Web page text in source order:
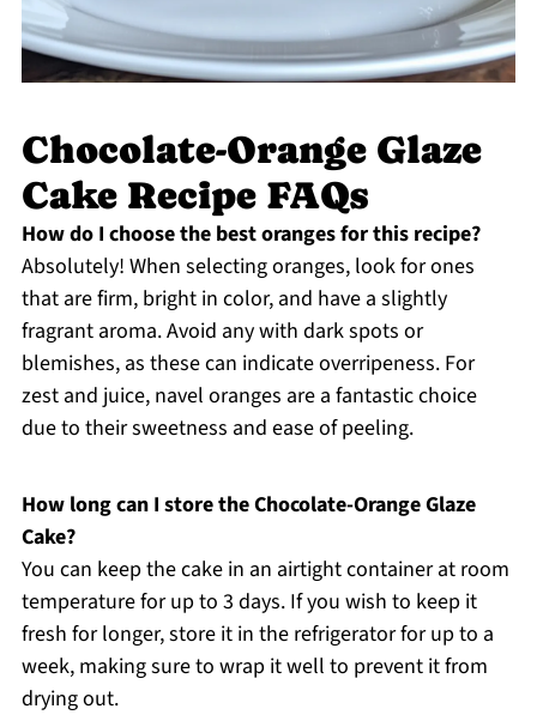
Chocolate-Orange Glaze
Cake Recipe FAQs
How do I choose the best oranges for this recipe?
Absolutely! When selecting oranges, look for ones
that are firm, bright in color, and have a slightly
fragrant aroma. Avoid any with dark spots or
blemishes, as these can indicate overripeness. For
zest and juice, navel oranges are a fantastic choice
due to their sweetness and ease of peeling.
How long can I store the Chocolate-Orange Glaze
Cake?
You can keep the cake in an airtight container at room
temperature for up to 3 days. If you wish to keep it
fresh for longer, store it in the refrigerator for up to a
week, making sure to wrap it well to prevent it from
drying out.